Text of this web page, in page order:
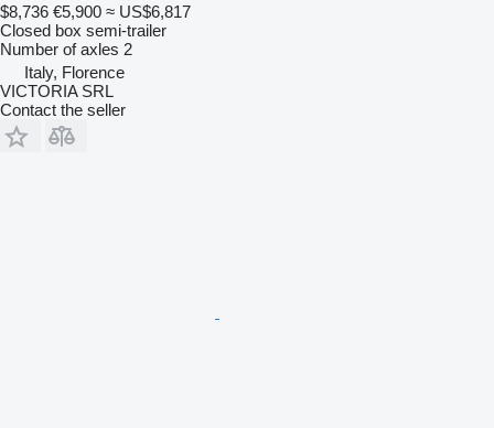
$8,736 €5,900 ≈ US$6,817
Closed box semi-trailer
Number of axles 2
Italy, Florence
VICTORIA SRL
Contact the seller